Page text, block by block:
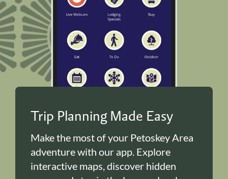
Trip Planning Made Easy
Make the most of your Petoskey Area
adventure with our app. Explore
interactive maps, discover hidden